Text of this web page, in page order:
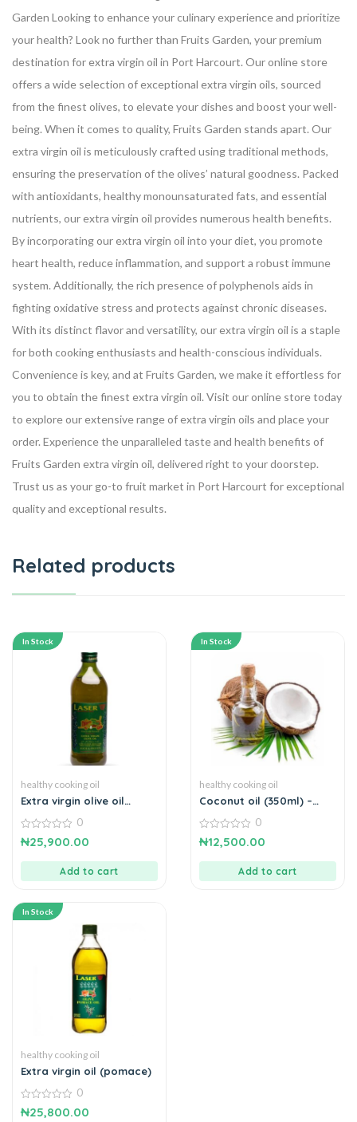
Garden Looking to enhance your culinary experience and prioritize
your health? Look no further than Fruits Garden, your premium
destination for extra virgin oil in Port Harcourt. Our online store
offers a wide selection of exceptional extra virgin oils, sourced
from the finest olives, to elevate your dishes and boost your well-
being.When it comes to quality, Fruits Garden stands apart. Our
extra virgin oil is meticulously crafted using traditional methods,
ensuring the preservation of the olives’ natural goodness. Packed
with antioxidants, healthy monounsaturated fats, and essential
nutrients, our extra virgin oil provides numerous health benefits.
By incorporating our extra virgin oil into your diet, you promote
heart health, reduce inflammation, and support a robust immune
system. Additionally, the rich presence of polyphenols aids in
fighting oxidative stress and protects against chronic diseases.
With its distinct flavor and versatility, our extra virgin oil is a staple
for both cooking enthusiasts and health-conscious individuals.
Convenience is key, and at Fruits Garden, we make it effortless for
you to obtain the finest extra virgin oil. Visit our online store today
to explore our extensive range of extra virgin oils and place your
order. Experience the unparalleled taste and health benefits of
Fruits Garden extra virgin oil, delivered right to your doorstep.
Trust us as your go-to fruit market in Port Harcourt for exceptional
quality and exceptional results.
Related products
In Stock
healthy cooking oil
Extra virgin olive oil
0
out
0
₦25,900.00
Add to cart
In Stock
healthy cooking oil
Coconut oil (350ml) –
0
out
0
₦12,500.00
Add to cart
In Stock
healthy cooking oil
Extra virgin oil (pomace)
0
out
0
₦25,800.00